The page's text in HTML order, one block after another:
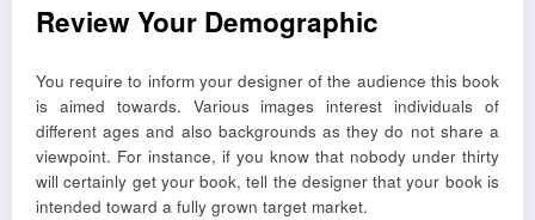
Review Your Demographic
You require to inform your designer of the audience this book
is aimed towards. Various images interest individuals of
different ages and also backgrounds as they do not share a
viewpoint. For instance, if you know that nobody under thirty
will certainly get your book, tell the designer that your book is
intended toward a fully grown target market.